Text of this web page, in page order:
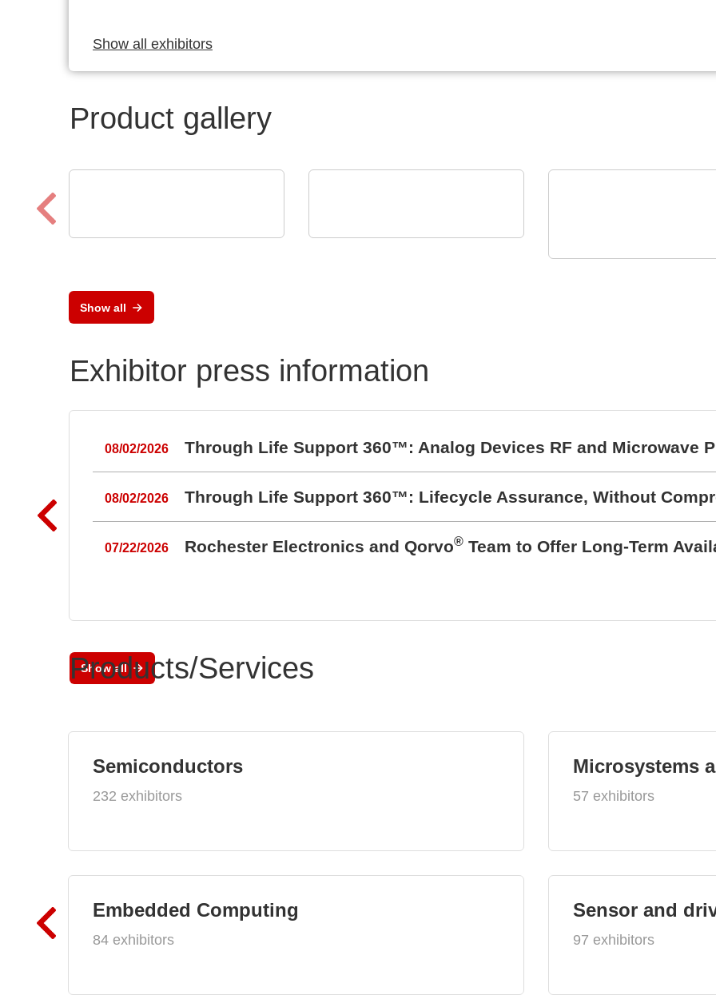
Show all exhibitors
Product gallery
Show all
Exhibitor press information
08/02/2026 Through Life Support 360™: Analog Devices RF and Microwave
08/02/2026 Through Life Support 360™: Lifecycle Assurance, Without
07/22/2026 Rochester Electronics and Qorvo® Team to Offer Long-Term
Show all
Products/Services
Semiconductors
232 exhibitors
Embedded Computing
84 exhibitors
Microsystems
57 exhibitors
Sensor and
97 exhibitors